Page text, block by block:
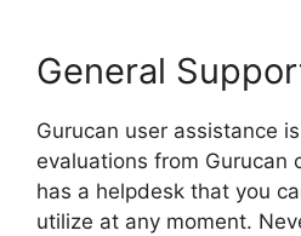
General
Gurucan user assistance
evaluations from Gurucan
has a helpdesk that you
utilize at any moment.